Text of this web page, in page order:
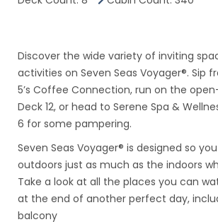
Discover the wide variety of inviting
activities on Seven Seas Voyager®. Sip
5’s Coffee Connection, run on the
Deck 12, or head to Serene Spa &
6 for some pampering.
Seven Seas Voyager® is designed so
outdoors just as much as the indoors
Take a look at all the places you can
at the end of another perfect day,
balcony